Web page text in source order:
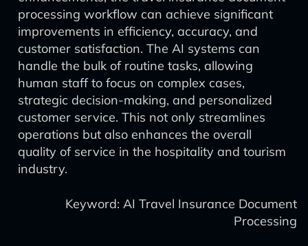
processing workflow can achieve significant
improvements in efficiency, accuracy, and
customer satisfaction. The AI systems can
handle the bulk of routine tasks, allowing
human staff to focus on complex cases,
strategic decision-making, and personalized
customer service. This not only streamlines
operations but also enhances the overall
quality of service in the hospitality and tourism
industry.
Keyword: AI Travel Insurance Document
Processing